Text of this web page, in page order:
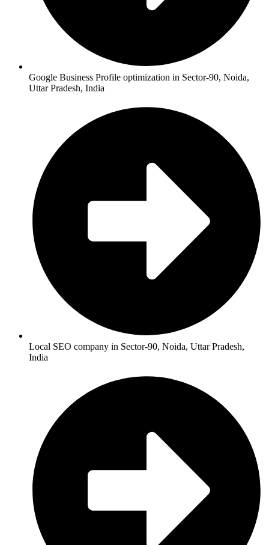
Google Business Profile optimization in Sector-90, Noida,
Uttar Pradesh, India
Local SEO company in Sector-90, Noida, Uttar Pradesh,
India